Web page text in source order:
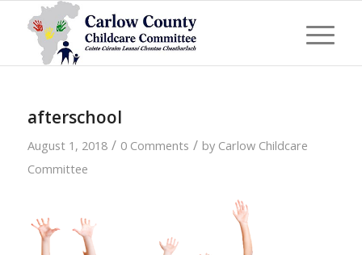
afterschool
August 1, 2018 / 0 Comments / by Carlow Childcare
Committee